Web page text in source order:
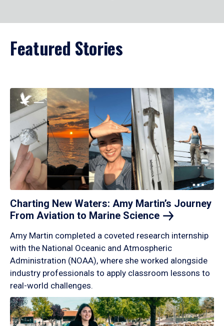
Featured Stories
Charting New Waters: Amy Martin’s Journey
From Aviation to Marine Science
Amy Martin completed a coveted research internship
with the National Oceanic and Atmospheric
Administration (NOAA), where she worked alongside
industry professionals to apply classroom lessons to
real-world challenges.